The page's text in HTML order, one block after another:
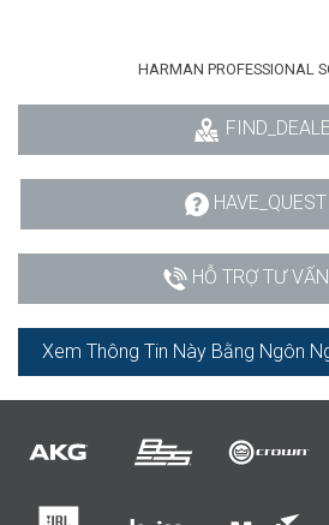
HARMAN PROFESSIONAL
HỖ TRỢ TƯ
Xem Thông Tin Này Bằng Ngôn